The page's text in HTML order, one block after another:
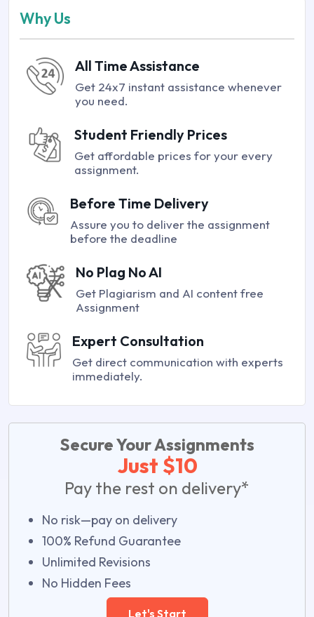
Why Us
All Time Assistance
Get 24x7 instant assistance whenever
you need.
Student Friendly Prices
Get affordable prices for your every
assignment.
Before Time Delivery
Assure you to deliver the assignment
before the deadline
No Plag No AI
Get Plagiarism and AI content free
Assignment
Expert Consultation
Get direct communication with experts
immediately.
Secure Your Assignments
Just $10
Pay the rest on delivery*
No risk—pay on delivery
100% Refund Guarantee
Unlimited Revisions
No Hidden Fees
Let's Start